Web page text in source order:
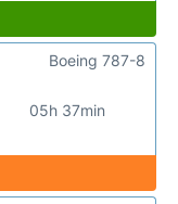
05h 37min
Boeing 787-8